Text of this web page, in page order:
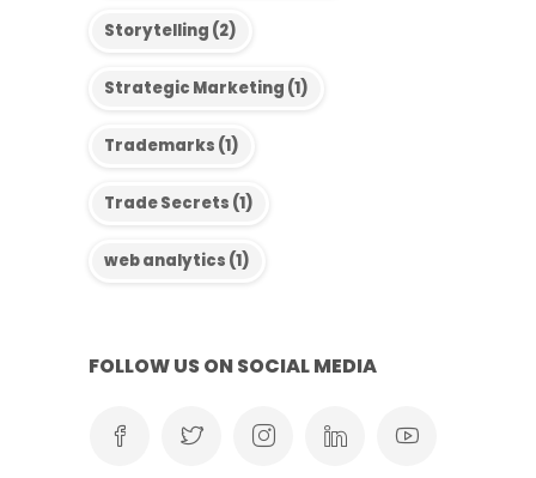
Storytelling (2)
Strategic Marketing (1)
Trademarks (1)
Trade Secrets (1)
web analytics (1)
FOLLOW US ON SOCIAL MEDIA